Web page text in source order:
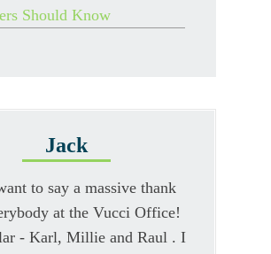
Should Know
Jack
to say a massive thank
at the Vucci Office!
- Karl, Millie and Raul . I